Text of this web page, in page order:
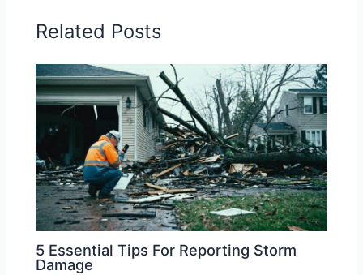
Related Posts
5 Essential Tips For Reporting Storm
Damage